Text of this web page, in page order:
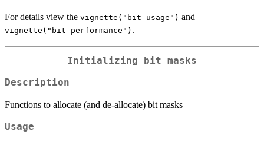
For details view the vignette("bit-usage") and
vignette("bit-performance") .
Initializing bit masks
Description
Functions to allocate (and de-allocate) bit masks
Usage